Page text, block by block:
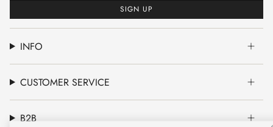
SIGN UP
INFO
CUSTOMER SERVICE
B2B